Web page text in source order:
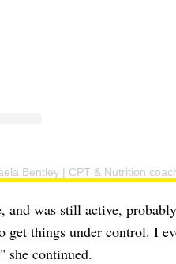
Bentley | CPT & Nutrition
and was still active,
get things under control. I
she continued.